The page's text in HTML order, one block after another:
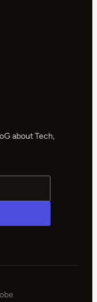
about Tech,